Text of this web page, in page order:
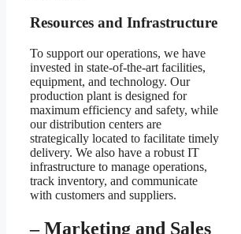
Resources and Infrastructure
To support our operations, we have
invested in state-of-the-art facilities,
equipment, and technology. Our
production plant is designed for
maximum efficiency and safety, while
our distribution centers are
strategically located to facilitate timely
delivery. We also have a robust IT
infrastructure to manage operations,
track inventory, and communicate
with customers and suppliers.
– Marketing and Sales